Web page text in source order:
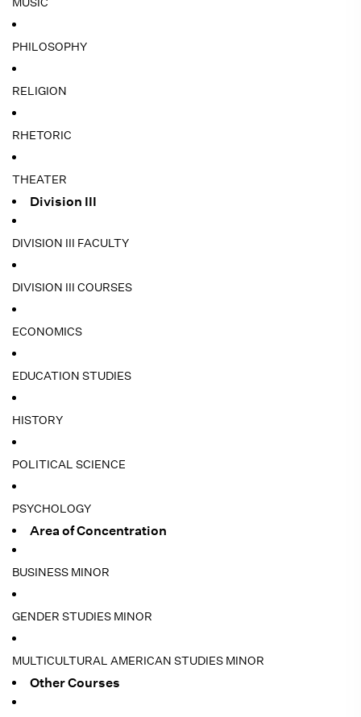
PHILOSOPHY
RELIGION
RHETORIC
THEATER
Division III
DIVISION III FACULTY
DIVISION III COURSES
ECONOMICS
EDUCATION STUDIES
HISTORY
POLITICAL SCIENCE
PSYCHOLOGY
Area of Concentration
BUSINESS MINOR
GENDER STUDIES MINOR
MULTICULTURAL AMERICAN STUDIES MINOR
Other Courses